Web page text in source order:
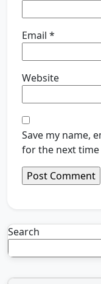
Email *
Website
Save my name,
for the next
Search